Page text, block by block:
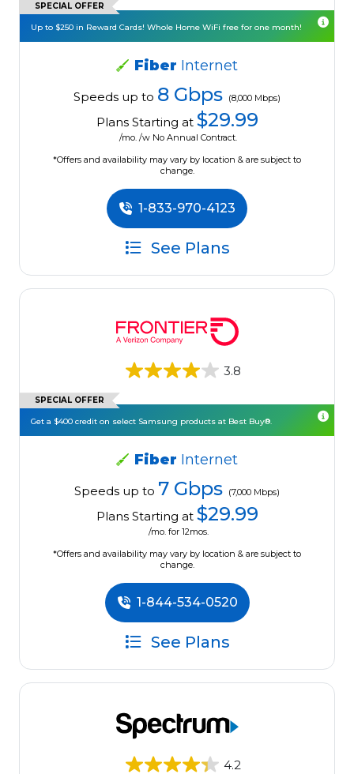
SPECIAL OFFER
Up to $250 in Reward Cards! Whole Home WiFi free for one month!
Fiber Internet
Speeds up to 8 Gbps (8,000 Mbps)
Plans Starting at $29.99
/mo. /w No Annual Contract.
*Offers and availability may vary by location & are subject to
change.
1-833-970-4123
See Plans
3.8
SPECIAL OFFER
Get a $400 credit on select Samsung products at Best Buy®.
Fiber Internet
Speeds up to 7 Gbps (7,000 Mbps)
Plans Starting at $29.99
/mo. for 12mos.
*Offers and availability may vary by location & are subject to
change.
1-844-534-0520
See Plans
4.2